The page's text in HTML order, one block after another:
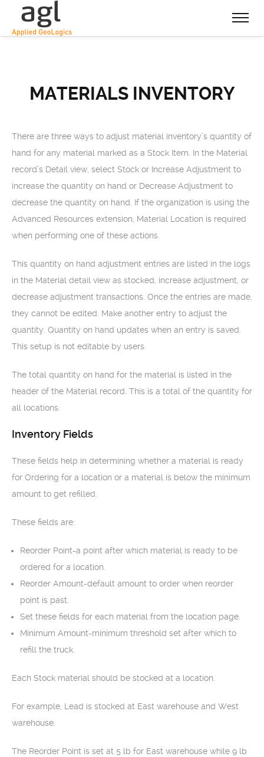
MATERIALS INVENTORY
There are three ways to adjust material inventory’s quantity of
hand for any material marked as a Stock Item. In the Material
record’s Detail view, select Stock or Increase Adjustment to
increase the quantity on hand or Decrease Adjustment to
decrease the quantity on hand. If the organization is using the
Advanced Resources extension, Material Location is required
when performing one of these actions.
This quantity on hand adjustment entries are listed in the logs
in the Material detail view as stocked, increase adjustment, or
decrease adjustment transactions. Once the entries are made,
they cannot be edited. Make another entry to adjust the
quantity. Quantity on hand updates when an entry is saved.
This setup is not editable by users.
The total quantity on hand for the material is listed in the
header of the Material record. This is a total of the quantity for
all locations.
Inventory Fields
These fields help in determining whether a material is ready
for Ordering for a location or a material is below the minimum
amount to get refilled.
These fields are:
Reorder Point-a point after which material is ready to be
ordered for a location.
Reorder Amount-default amount to order when reorder
point is past.
Set these fields for each material from the location page.
Minimum Amount-minimum threshold set after which to
refill the truck.
Each Stock material should be stocked at a location.
For example, Lead is stocked at East warehouse and West
warehouse.
The Reorder Point is set at 5 lb for East warehouse while 9 lb